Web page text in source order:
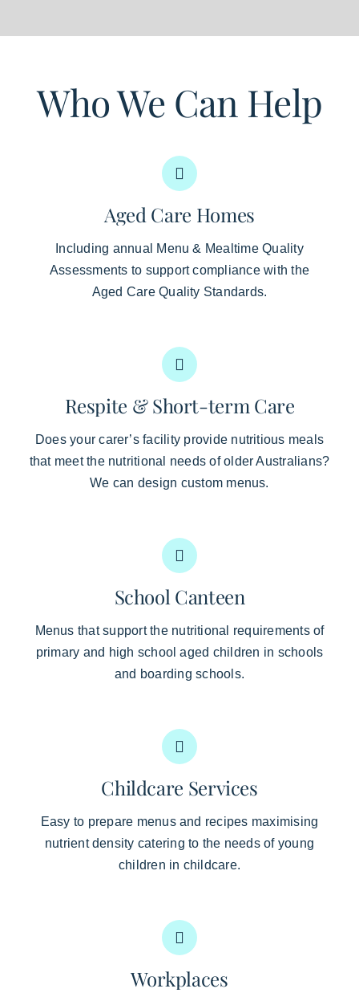
Who We Can Help
Aged Care Homes
Including annual Menu & Mealtime Quality
Assessments to support compliance with the
Aged Care Quality Standards.
Respite & Short-term Care
Does your carer’s facility provide nutritious meals
that meet the nutritional needs of older Australians?
We can design custom menus.
School Canteen
Menus that support the nutritional requirements of
primary and high school aged children in schools
and boarding schools.
Childcare Services
Easy to prepare menus and recipes maximising
nutrient density catering to the needs of young
children in childcare.
Workplaces